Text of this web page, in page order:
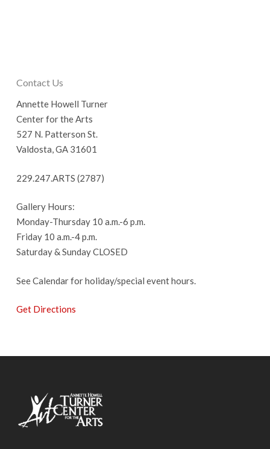
Contact Us
Annette Howell Turner
Center for the Arts
527 N. Patterson St.
Valdosta, GA 31601
229.247.ARTS (2787)
Gallery Hours:
Monday-Thursday 10 a.m.-6 p.m.
Friday 10 a.m.-4 p.m.
Saturday & Sunday CLOSED
See Calendar for holiday/special event hours.
Get Directions